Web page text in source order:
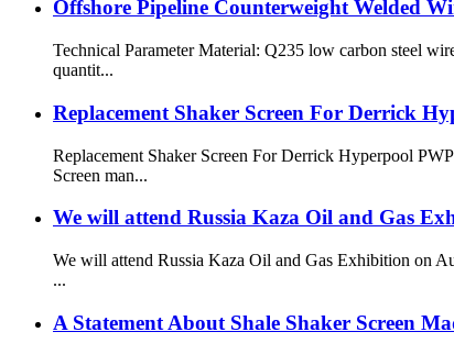
Offshore Pipeline Counterweight Welded
Technical Parameter Material: Q235 low carbon steel
quantit...
Replacement Shaker Screen For Derrick
Replacement Shaker Screen For Derrick Hyperpool
Screen man...
We will attend Russia Kaza Oil and Gas
We will attend Russia Kaza Oil and Gas Exhibition on
...
A Statement About Shale Shaker Screen